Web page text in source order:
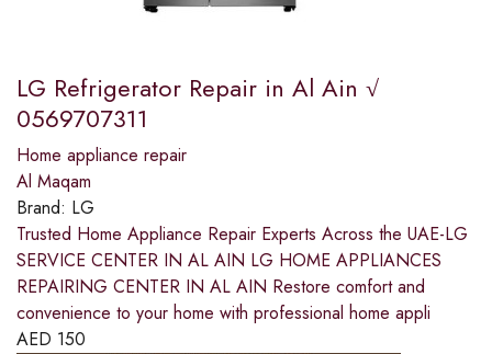
LG Refrigerator Repair in Al Ain √
0569707311
Home appliance repair
Al Maqam
Brand: LG
Trusted Home Appliance Repair Experts Across the UAE-LG
SERVICE CENTER IN AL AIN LG HOME APPLIANCES
REPAIRING CENTER IN AL AIN Restore comfort and
convenience to your home with professional home appli
AED 150